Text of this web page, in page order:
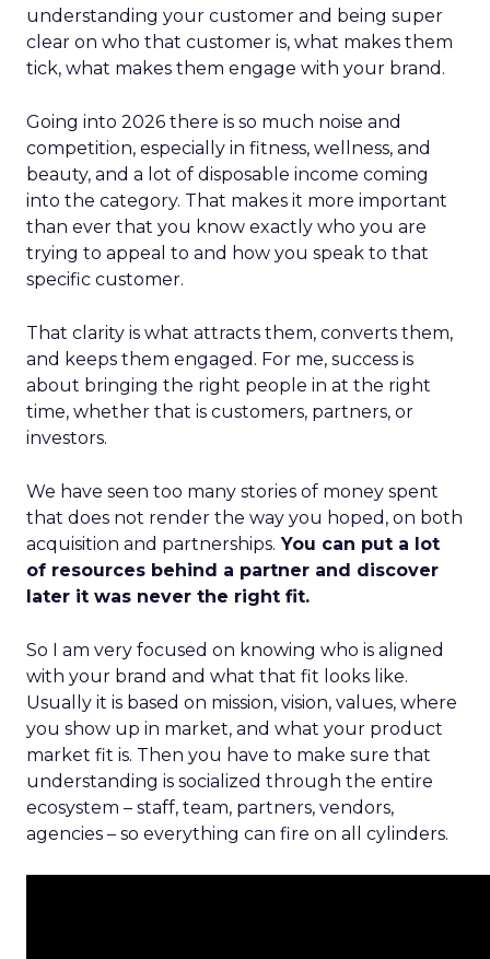
understanding your customer and being super
clear on who that customer is, what makes them
tick, what makes them engage with your brand.
Going into 2026 there is so much noise and
competition, especially in fitness, wellness, and
beauty, and a lot of disposable income coming
into the category. That makes it more important
than ever that you know exactly who you are
trying to appeal to and how you speak to that
specific customer.
That clarity is what attracts them, converts them,
and keeps them engaged. For me, success is
about bringing the right people in at the right
time, whether that is customers, partners, or
investors.
We have seen too many stories of money spent
that does not render the way you hoped, on both
acquisition and partnerships. You can put a lot
of resources behind a partner and discover
later it was never the right fit.
So I am very focused on knowing who is aligned
with your brand and what that fit looks like.
Usually it is based on mission, vision, values, where
you show up in market, and what your product
market fit is. Then you have to make sure that
understanding is socialized through the entire
ecosystem – staff, team, partners, vendors,
agencies – so everything can fire on all cylinders.